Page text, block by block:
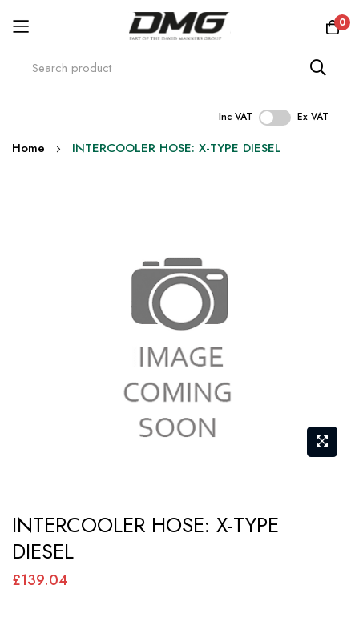
0
Inc VAT Ex VAT
Skip
Home INTERCOOLER HOSE: X-TYPE DIESEL
to
the
beginning
INTERCOOLER HOSE: X-TYPE
DIESEL
£139.04